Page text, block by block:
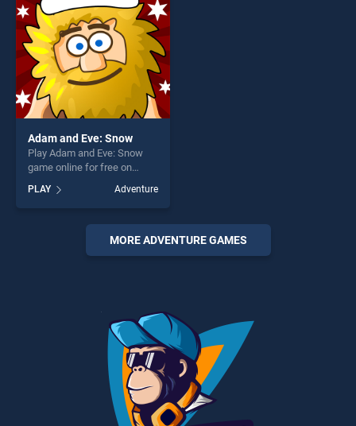
challenge....
Adam and Eve: Snow
Play Adam and Eve: Snow
game online for free on
Snow stands out as one of
our top skill games, offering
endless entertainment, is
perfect for players seeking
fun and challenge....
PLAY Adventure
MORE ADVENTURE GAMES